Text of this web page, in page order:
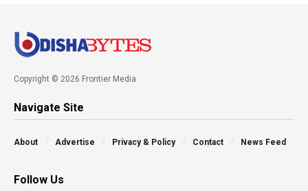
Copyright © 2026 Frontier Media
Navigate Site
About Advertise Privacy & Policy Contact News Feed
Follow Us